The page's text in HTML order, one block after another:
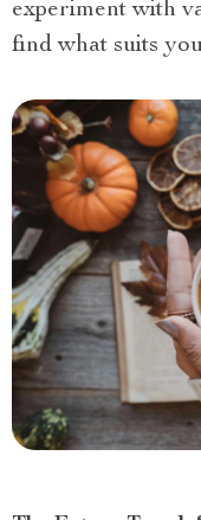
experiment with
find what suits